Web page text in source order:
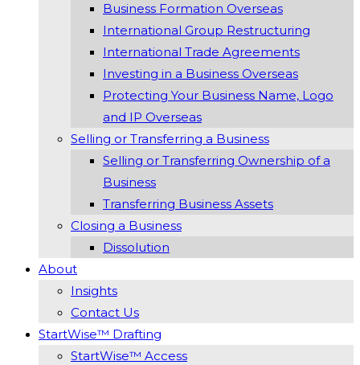
Business Formation Overseas
International Group Restructuring
International Trade Agreements
Investing in a Business Overseas
Protecting Your Business Name, Logo
and IP Overseas
Selling or Transferring a Business
Selling or Transferring Ownership of a
Business
Transferring Business Assets
Closing a Business
Dissolution
About
Insights
Contact Us
StartWise™ Drafting
StartWise™ Access